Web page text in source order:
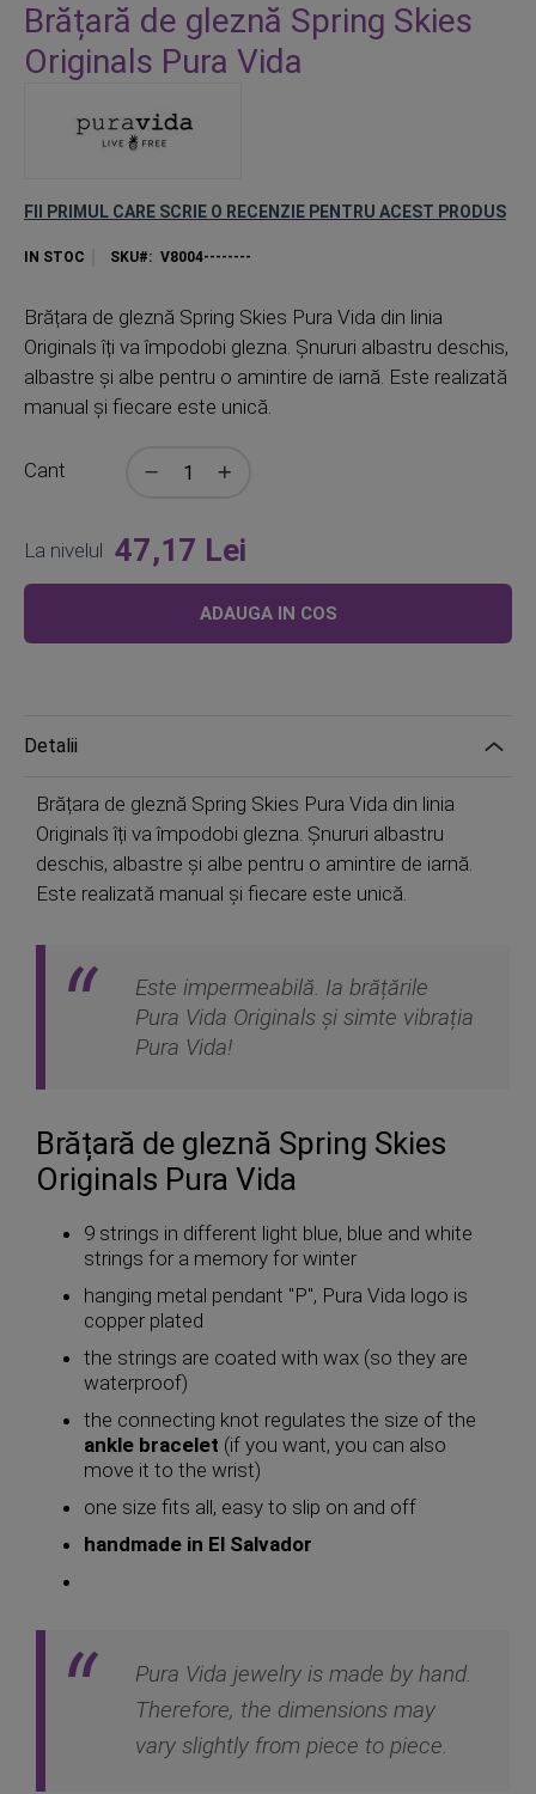
to
the
beginning
images
Brățară de gleznă Spring Skies
Originals Pura Vida
FII PRIMUL CARE SCRIE O RECENZIE PENTRU ACEST PRODUS
IN STOC SKU V8004--------
Brățara de gleznă Spring Skies Pura Vida din linia
Originals îți va împodobi glezna. Șnururi albastru deschis,
albastre și albe pentru o amintire de iarnă. Este realizată
manual și fiecare este unică.
Cant
La nivelul 47,17 Lei
ADAUGA IN COS
Detalii
Brățara de gleznă Spring Skies Pura Vida din linia
Originals îți va împodobi glezna. Șnururi albastru
deschis, albastre și albe pentru o amintire de iarnă.
Este realizată manual și fiecare este unică.
Este impermeabilă. Ia brățările
Pura Vida Originals și simte vibrația
Pura Vida!
Brățară de gleznă Spring Skies
Originals Pura Vida
9 strings in different light blue, blue and white
strings for a memory for winter
hanging metal pendant "P", Pura Vida logo is
copper plated
the strings are coated with wax (so they are
waterproof)
the connecting knot regulates the size of the
ankle bracelet (if you want, you can also
move it to the wrist)
one size fits all, easy to slip on and off
handmade in El Salvador
Pura Vida jewelry is made by hand.
Therefore, the dimensions may
vary slightly from piece to piece.